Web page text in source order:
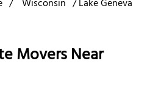
/ Wisconsin /Lake Geneva
Movers Near